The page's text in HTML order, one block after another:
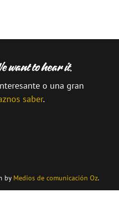
o una gran
saber.
by Medios de comunicación Oz.